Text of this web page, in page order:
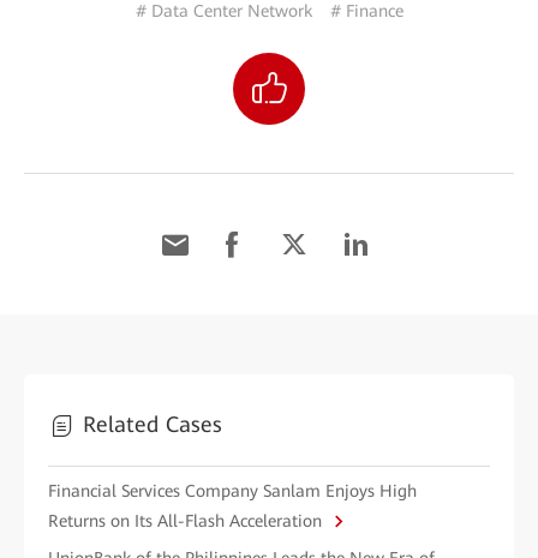
# Data Center Network # Finance
Related Cases
Financial Services Company Sanlam Enjoys High
Returns on Its All-Flash Acceleration